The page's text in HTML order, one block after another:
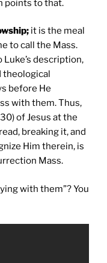
points to that.
it is the meal
to call the Mass.
description,
theological
before He
with them. Thus,
of Jesus at the
breaking it, and
Him therein, is
Mass.
with them”? You